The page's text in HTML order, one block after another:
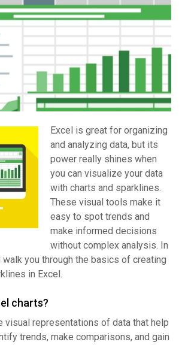
Excel is great for organizing
and analyzing data, but its
power really shines when
you can visualize your data
with charts and sparklines.
These visual tools make it
easy to spot trends and
make informed decisions
without complex analysis. In
walk you through the basics of creating
in Excel.
charts?
visual representations of data that help
trends, make comparisons, and gain